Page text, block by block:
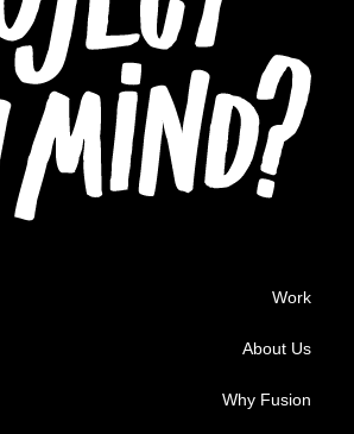
Work
About Us
Why Fusion